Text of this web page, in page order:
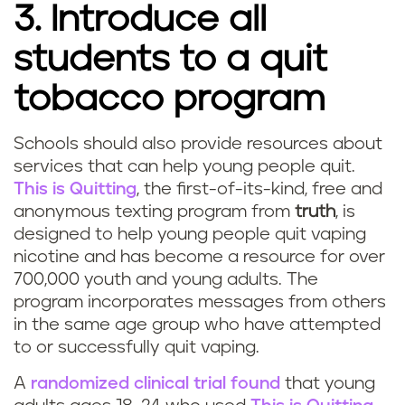
a
t
o
r
s
3. Introduce all
students to a quit
tobacco program
Q
u
i
t
v
a
Schools should also provide resources about
services that can help young people quit.
This is Quitting, the first-of-its-kind, free and
anonymous texting program from truth, is
designed to help young people quit vaping
nicotine and has become a resource for over
700,000 youth and young adults. The
program incorporates messages from others
in the same age group who have attempted
to or successfully quit vaping.
A randomized clinical trial found that young